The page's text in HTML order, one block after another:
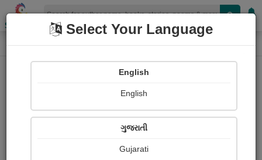
Shopizen
Home Login
Select Your Language
English
English
ગુજરાતી
Gujarati